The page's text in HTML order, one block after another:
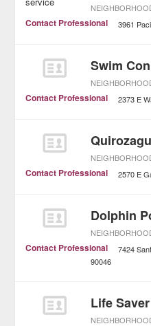
Contact Professional 3961
Contact Professional 2373 E
Contact Professional 2570 E
Dolphin
Contact Professional 7424
90046